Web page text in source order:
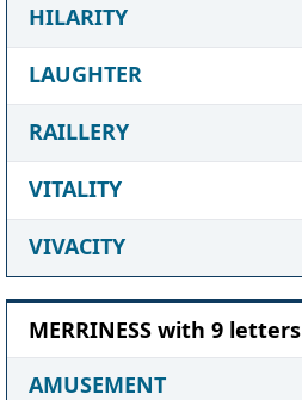
HILARITY
LAUGHTER
RAILLERY
VITALITY
VIVACITY
MERRINESS with 9 letters
AMUSEMENT